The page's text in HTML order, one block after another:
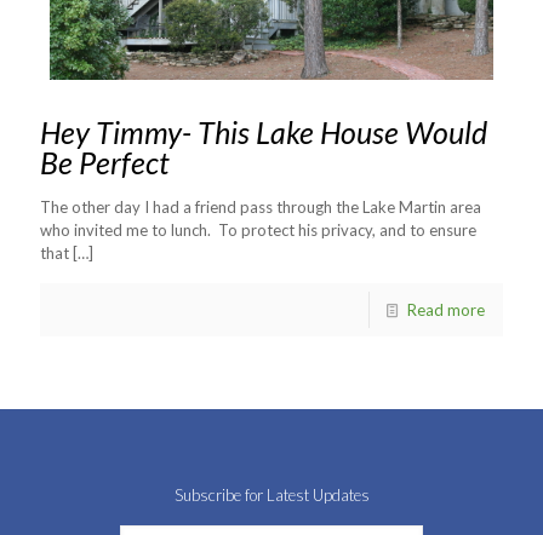
Hey Timmy- This Lake House Would
Be Perfect
The other day I had a friend pass through the Lake Martin area
who invited me to lunch. To protect his privacy, and to ensure
that […]
Read more
Subscribe for Latest Updates